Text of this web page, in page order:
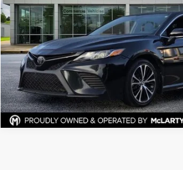
155,067 mi
Click To Call
View Details
Request Information